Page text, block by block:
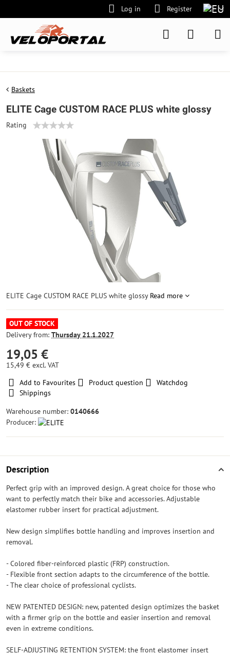
Log in Register
Baskets
ELITE Cage CUSTOM RACE PLUS white glossy
Rating
ELITE Cage CUSTOM RACE PLUS white glossy Read more
OUT OF STOCK
Delivery from: Thursday21.1.2027
19,05 €
15,49 € excl. VAT
Add to Favourites
Product question
Watchdog
Shippings
Warehouse number: 0140666
Producer:
Description
Perfect grip with an improved design. A great choice for those who
want to perfectly match their bike and accessories. Adjustable
elastomer rubber insert for practical adjustment.
New design simplifies bottle handling and improves insertion and
removal.
- Colored fiber-reinforced plastic (FRP) construction.
- Flexible front section adapts to the circumference of the bottle.
- The clear choice of professional cyclists.
NEW PATENTED DESIGN: new, patented design optimizes the basket
with a firmer grip on the bottle and easier insertion and removal
even in extreme conditions.
SELF-ADJUSTING RETENTION SYSTEM: the front elastomer insert